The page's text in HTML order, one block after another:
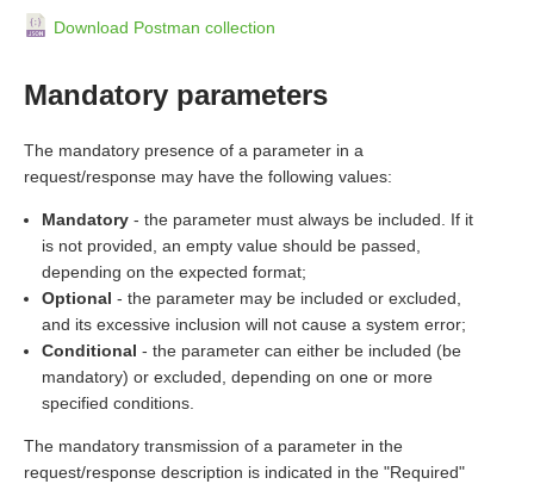
Download Postman collection
Mandatory parameters
The mandatory presence of a parameter in a
request/response may have the following values:
Mandatory - the parameter must always be included. If it
is not provided, an empty value should be passed,
depending on the expected format;
Optional - the parameter may be included or excluded,
and its excessive inclusion will not cause a system error;
Conditional - the parameter can either be included (be
mandatory) or excluded, depending on one or more
specified conditions.
The mandatory transmission of a parameter in the
request/response description is indicated in the "Required"